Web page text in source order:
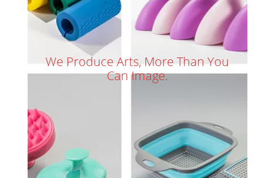
We Produce Arts, More Than You
Can Image.